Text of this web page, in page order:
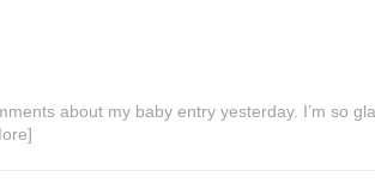
about my baby entry yesterday. I’m so